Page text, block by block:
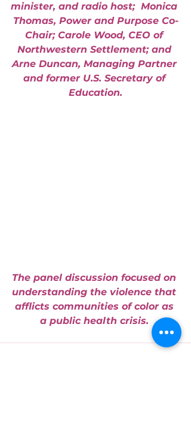
minister, and radio host;  Monica
Thomas, Power and Purpose Co-
Chair; Carole Wood, CEO of
Northwestern Settlement; and
Arne Duncan, Managing Partner
and former U.S. Secretary of
Education.
The panel discussion focused on
understanding the violence that
afflicts communities of color as
a public health crisis.